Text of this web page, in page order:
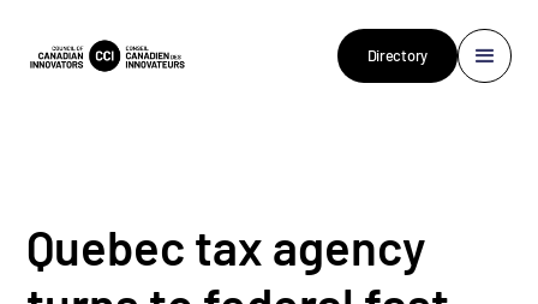
Directory
Quebec tax agency